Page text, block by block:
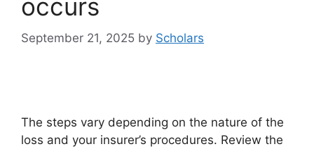
occurs
September 21, 2025 by Scholars
The steps vary depending on the nature of the
loss and your insurer’s procedures. Review the